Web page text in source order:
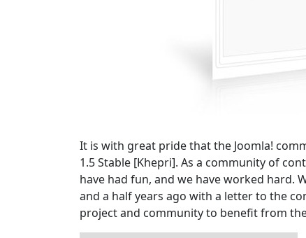
It is with great pride that the Joomla!
1.5 Stable [Khepri]. As a community of
have had fun, and we have worked hard.
and a half years ago with a letter to the
project and community to benefit from